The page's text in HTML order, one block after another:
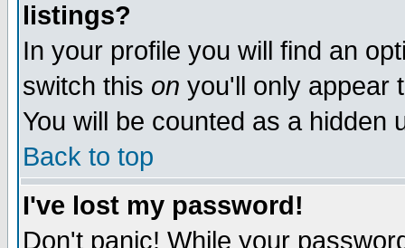
listings?
In your profile you will find an
switch this on you'll only appear
You will be counted as a hidden
Back to top
I've lost my password!
Don't panic! While your